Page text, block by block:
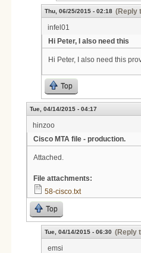
Thu, 06/25/2015 - 02:18 (Reply
infel01
Hi Peter, I also need this
Hi Peter, I also need this
Top
Tue, 04/14/2015 - 04:17
hinzoo
Cisco MTA file - production.
Attached.
File attachments:
58-cisco.txt
Top
Tue, 04/14/2015 - 06:30 (Reply
emsi